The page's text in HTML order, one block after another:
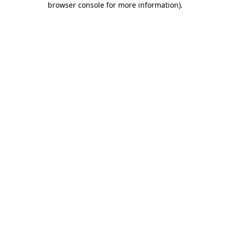
browser console for more information).